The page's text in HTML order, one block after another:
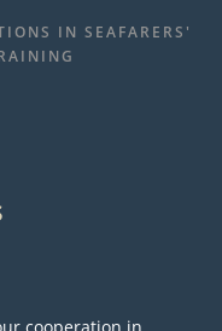
IN SEAFARERS'